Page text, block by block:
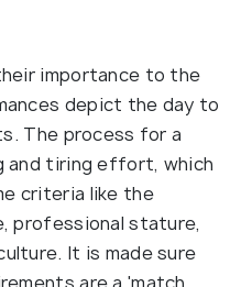
importance to the
depict the day to
The process for a
and tiring effort, which
criteria like the
professional stature,
It is made sure